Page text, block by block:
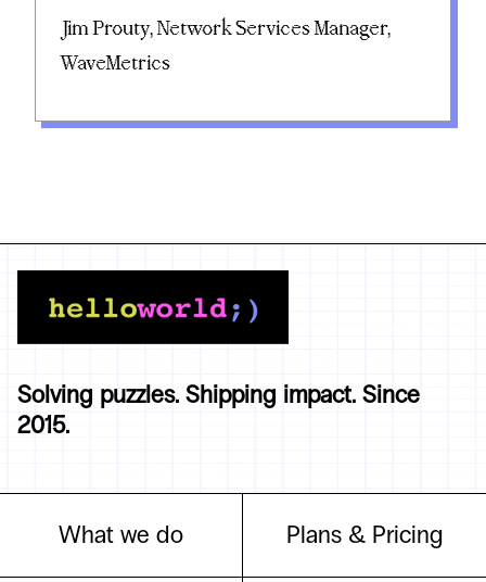
Jim Prouty, Network Services Manager,
WaveMetrics
Solving puzzles. Shipping impact. Since
2015.
What we do Plans & Pricing